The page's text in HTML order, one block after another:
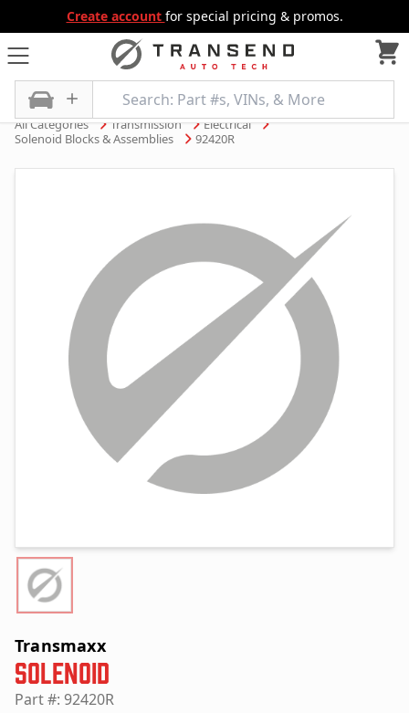
Create account for special pricing & promos.
All Categories Transmission
Electrical
Solenoid Blocks & Assemblies
92420R
Transmaxx
Solenoid
Part #: 92420R